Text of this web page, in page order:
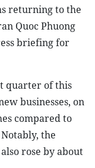
returning to the
Quoc Phuong
briefing for
quarter of this
businesses, on
compared to
the
rose by about